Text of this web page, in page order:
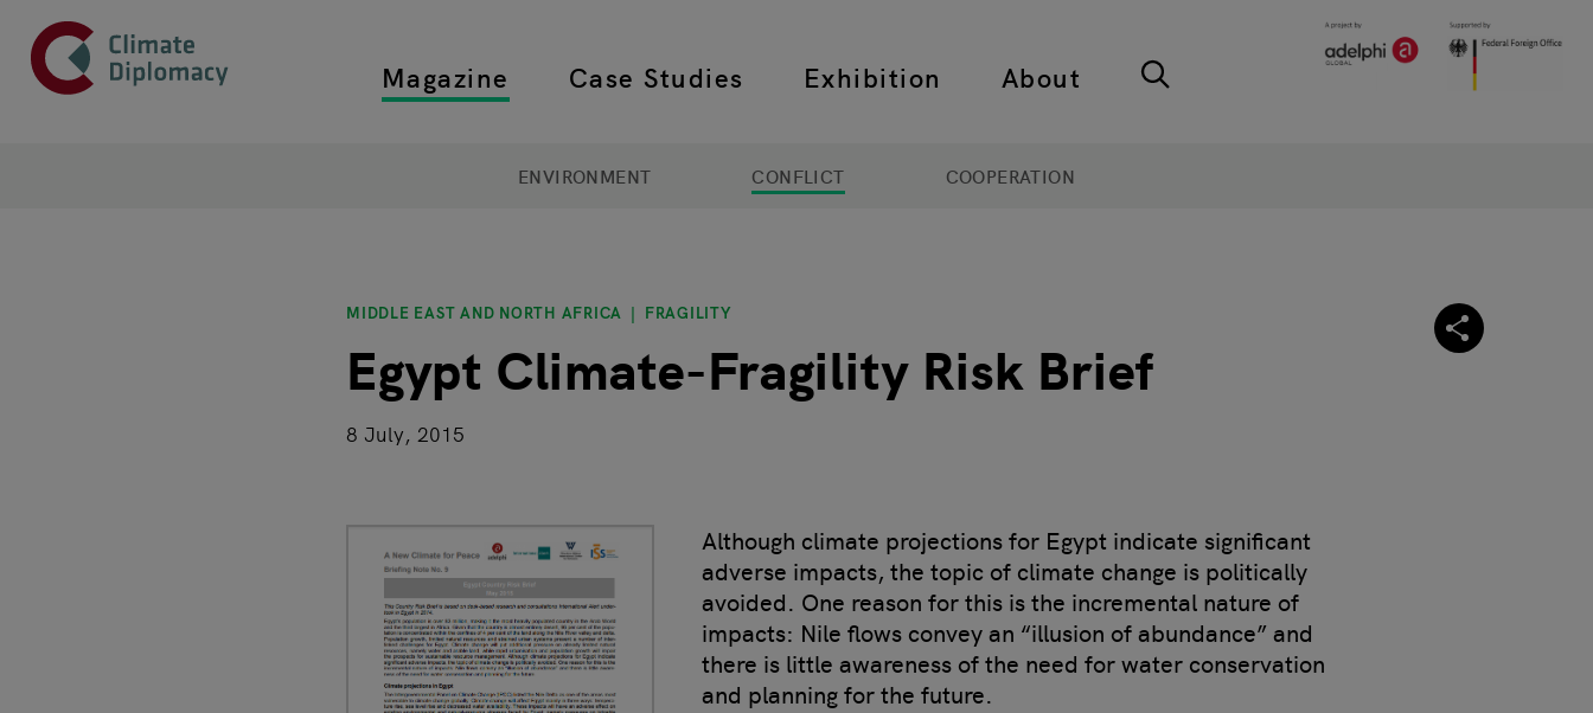
Skip to main content
Header
Top main navigation
Magazine Case Studies Exhibition About
ENVIRONMENT CONFLICT COOPERATION
MIDDLE EAST AND NORTH AFRICA FRAGILITY
Egypt Climate-Fragility Risk Brief
8 July, 2015
Although climate projections for Egypt indicate significant
adverse impacts, the topic of climate change is politically
avoided. One reason for this is the incremental nature of
impacts: Nile flows convey an “illusion of abundance” and
there is little awareness of the need for water conservation
and planning for the future.